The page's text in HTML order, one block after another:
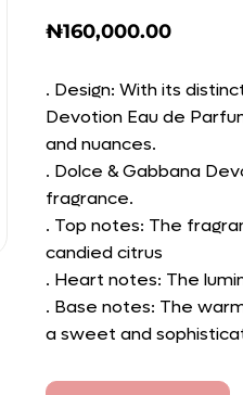
₦160,000.00
. Design: With its
Devotion Eau de
and nuances.
. Dolce & Gabbana
fragrance.
. Top notes: The
candied citrus
. Heart notes: The
. Base notes: The
a sweet and